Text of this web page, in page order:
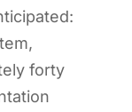
forty